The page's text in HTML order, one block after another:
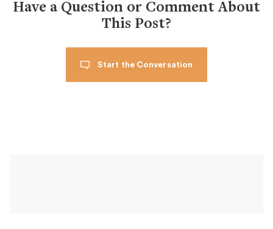
Have a Question or Comment About
This Post?
Start the Conversation